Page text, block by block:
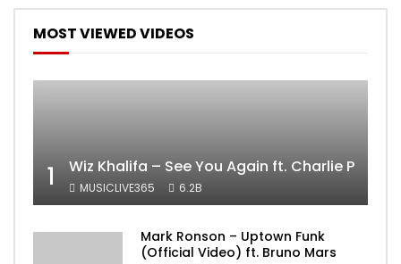
MOST VIEWED VIDEOS
1 Wiz Khalifa – See You Again ft. Charlie Puth
MUSICLIVE365 6.2B
Mark Ronson – Uptown Funk
(Official Video) ft. Bruno Mars